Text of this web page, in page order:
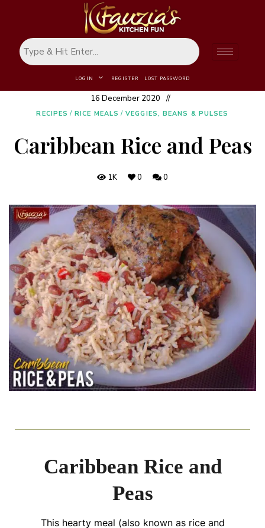
LOGIN REGISTER LOST PASSWORD
16 December 2020
RECIPES / RICE MEALS / VEGGIES, BEANS & PULSES
Caribbean Rice and Peas
1K 0 0
Caribbean Rice and
Peas
This hearty meal (also known as rice and